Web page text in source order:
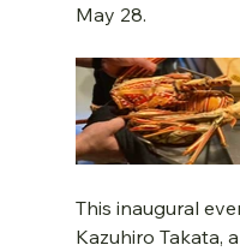
May 28.
This inaugural
Kazuhiro Takata,